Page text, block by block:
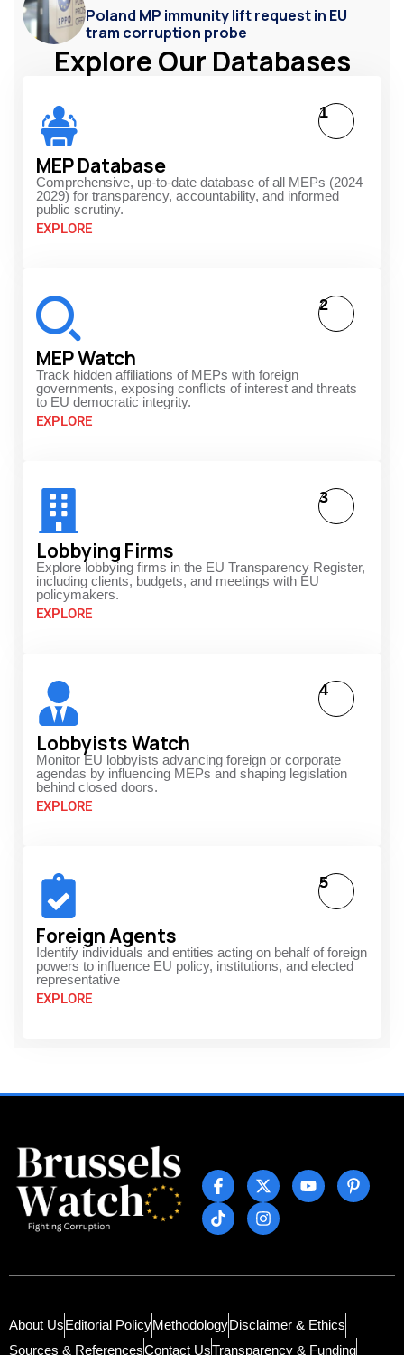
Poland MP immunity lift request in EU
tram corruption probe
Explore Our Databases
MEP Database
Comprehensive, up-to-date database of all MEPs (2024–
2029) for transparency, accountability, and informed
public scrutiny.
EXPLORE
1
MEP Watch
Track hidden affiliations of MEPs with foreign
governments, exposing conflicts of interest and threats
to EU democratic integrity.
EXPLORE
2
Lobbying Firms
Explore lobbying firms in the EU Transparency Register,
including clients, budgets, and meetings with EU
policymakers.
EXPLORE
3
Lobbyists Watch
Monitor EU lobbyists advancing foreign or corporate
agendas by influencing MEPs and shaping legislation
behind closed doors.
EXPLORE
4
Foreign Agents
Identify individuals and entities acting on behalf of foreign
powers to influence EU policy, institutions, and elected
representative
EXPLORE
5
About UsEditorial PolicyMethodologyDisclaimer & Ethics
Sources & ReferencesContact UsTransparency & Funding